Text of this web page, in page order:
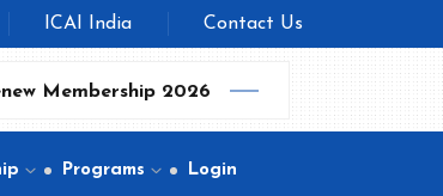
ICAI India Contact Us
Membership 2026
Programs Login